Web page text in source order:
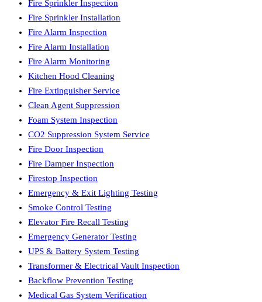
Fire Sprinkler Inspection
Fire Sprinkler Installation
Fire Alarm Inspection
Fire Alarm Installation
Fire Alarm Monitoring
Kitchen Hood Cleaning
Fire Extinguisher Service
Clean Agent Suppression
Foam System Inspection
CO2 Suppression System Service
Fire Door Inspection
Fire Damper Inspection
Firestop Inspection
Emergency & Exit Lighting Testing
Smoke Control Testing
Elevator Fire Recall Testing
Emergency Generator Testing
UPS & Battery System Testing
Transformer & Electrical Vault Inspection
Backflow Prevention Testing
Medical Gas System Verification